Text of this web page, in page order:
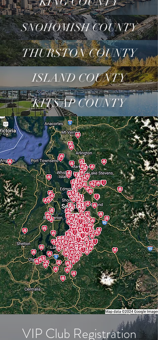
SNOHOMISH COUNTY
THURSTON COUNTY
ISLAND COUNTY
KITSAP COUNTY
VIP Club Registration